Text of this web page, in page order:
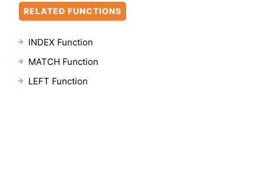
RELATED FUNCTIONS
INDEX Function
MATCH Function
LEFT Function